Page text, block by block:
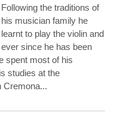
Following the traditions of
his musician family he
learnt to play the violin and
ever since he has been
spent most of his
studies at the
Cremona...